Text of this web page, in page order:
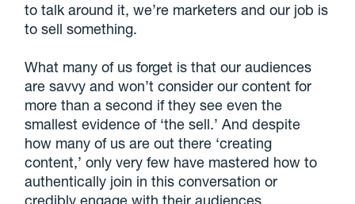
to talk around it, we’re marketers and our job is
to sell something.
What many of us forget is that our audiences
are savvy and won’t consider our content for
more than a second if they see even the
smallest evidence of ‘the sell.’ And despite
how many of us are out there ‘creating
content,’ only very few have mastered how to
authentically join in this conversation or
credibly engage with their audiences.